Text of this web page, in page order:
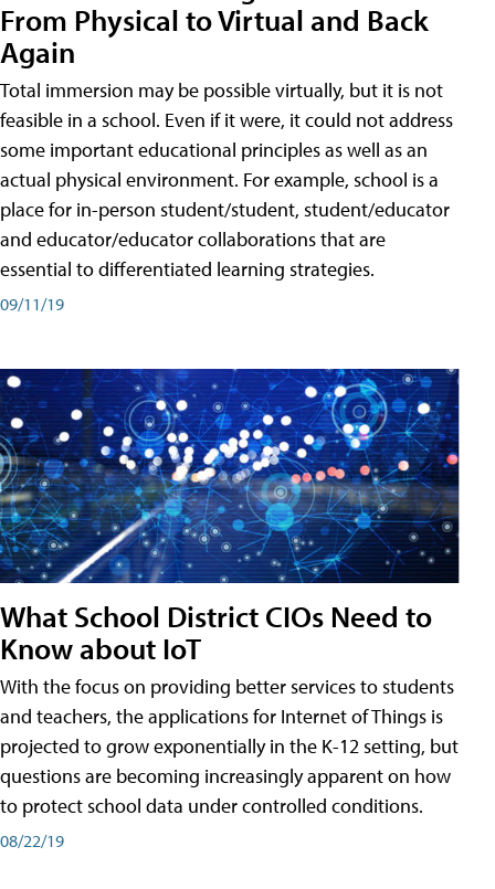
From Physical to Virtual and Back
Again
Total immersion may be possible virtually, but it is not
feasible in a school. Even if it were, it could not address
some important educational principles as well as an
actual physical environment. For example, school is a
place for in-person student/student, student/educator
and educator/educator collaborations that are
essential to differentiated learning strategies.
09/11/19
What School District CIOs Need to
Know about IoT
With the focus on providing better services to students
and teachers, the applications for Internet of Things is
projected to grow exponentially in the K-12 setting, but
questions are becoming increasingly apparent on how
to protect school data under controlled conditions.
08/22/19